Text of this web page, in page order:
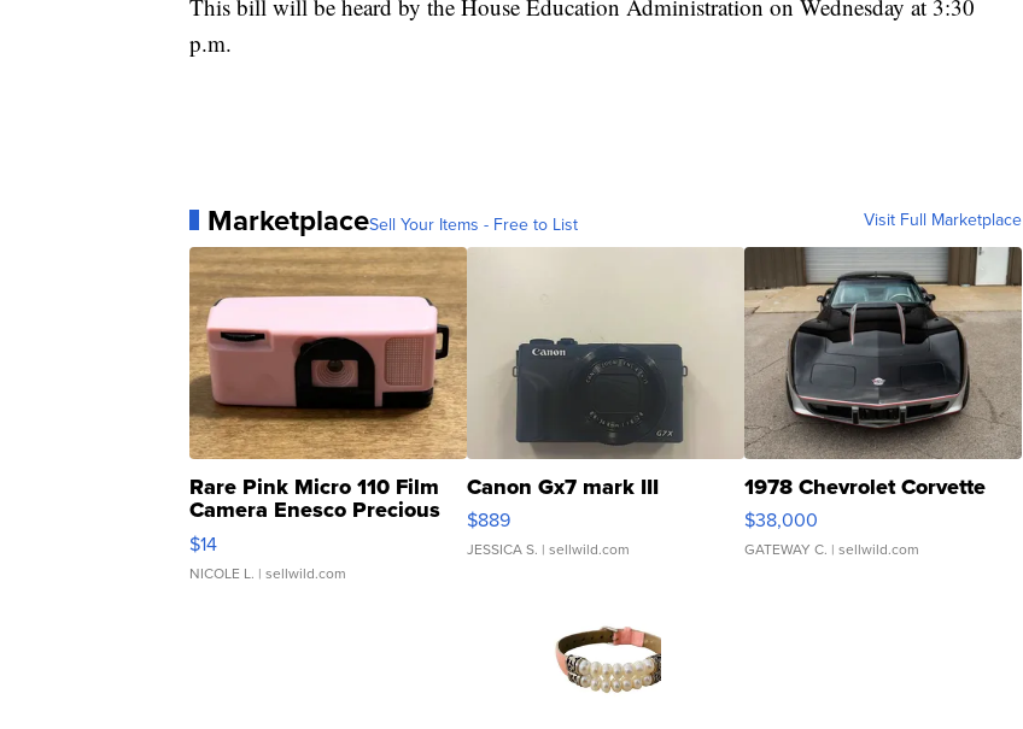
This bill will be heard by the House Education Administration on Wednesday at 3:30
p.m.
MarketplaceSell Your Items - Free to List Visit Full Marketplace
Rare Pink Micro 110 Film
Camera Enesco Precious
Moments TD4
$14
NICOLE L. | sellwild.com
Canon Gx7 mark III
$889
JESSICA S. | sellwild.com
1978 Chevrolet Corvette
$38,000
GATEWAY C. | sellwild.com